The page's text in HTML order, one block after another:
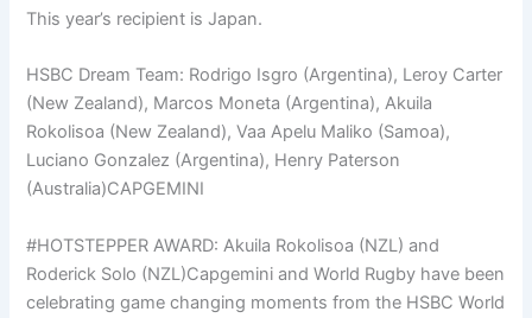
This year’s recipient is Japan.
HSBC Dream Team: Rodrigo Isgro (Argentina), Leroy Carter
(New Zealand), Marcos Moneta (Argentina), Akuila
Rokolisoa (New Zealand), Vaa Apelu Maliko (Samoa),
Luciano Gonzalez (Argentina), Henry Paterson
(Australia)CAPGEMINI
#HOTSTEPPER AWARD: Akuila Rokolisoa (NZL) and
Roderick Solo (NZL)Capgemini and World Rugby have been
celebrating game changing moments from the HSBC World